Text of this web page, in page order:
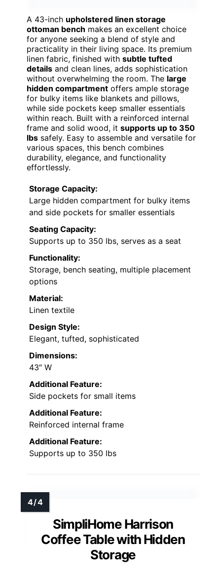
A 43-inch upholstered linen storage
ottoman bench makes an excellent choice
for anyone seeking a blend of style and
practicality in their living space. Its premium
linen fabric, finished with subtle tufted
details and clean lines, adds sophistication
without overwhelming the room. The large
hidden compartment offers ample storage
for bulky items like blankets and pillows,
while side pockets keep smaller essentials
within reach. Built with a reinforced internal
frame and solid wood, it supports up to 350
lbs safely. Easy to assemble and versatile for
various spaces, this bench combines
durability, elegance, and functionality
effortlessly.
Storage Capacity:
Large hidden compartment for bulky items
and side pockets for smaller essentials
Seating Capacity:
Supports up to 350 lbs, serves as a seat
Functionality:
Storage, bench seating, multiple placement
options
Material:
Linen textile
Design Style:
Elegant, tufted, sophisticated
Dimensions:
43″ W
Additional Feature:
Side pockets for small items
Additional Feature:
Reinforced internal frame
Additional Feature:
Supports up to 350 lbs
SimpliHome Harrison
Coffee Table with Hidden
Storage